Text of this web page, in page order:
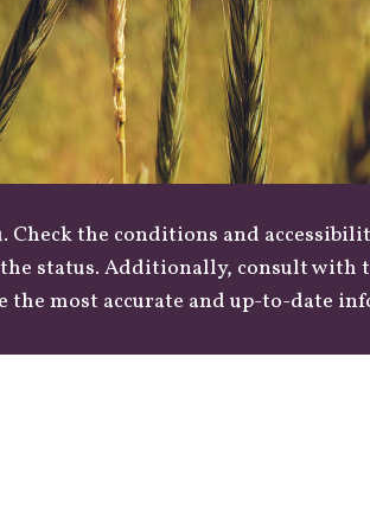
the conditions and
status. Additionally, consult with
the most accurate and up-to-date